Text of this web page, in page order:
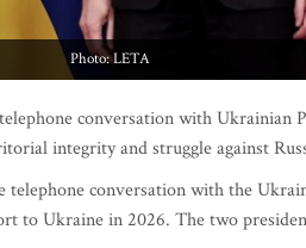
Photo: LETA
conversation with Ukrainian
integrity and struggle against
telephone conversation with the
to Ukraine in 2026. The two